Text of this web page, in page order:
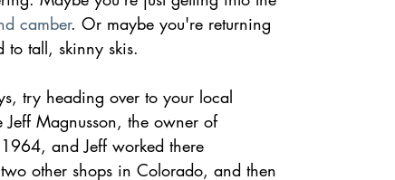
camber. Or maybe you're returning
tall, skinny skis.
try heading over to your local
Magnusson, the owner of
and Jeff worked there
other shops in Colorado, and then